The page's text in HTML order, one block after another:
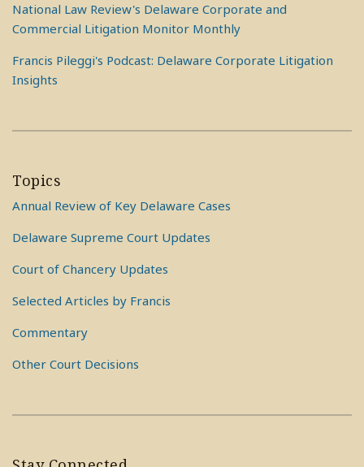
National Law Review's Delaware Corporate and
Commercial Litigation Monitor Monthly
Francis Pileggi's Podcast: Delaware Corporate Litigation
Insights
Topics
Annual Review of Key Delaware Cases
Delaware Supreme Court Updates
Court of Chancery Updates
Selected Articles by Francis
Commentary
Other Court Decisions